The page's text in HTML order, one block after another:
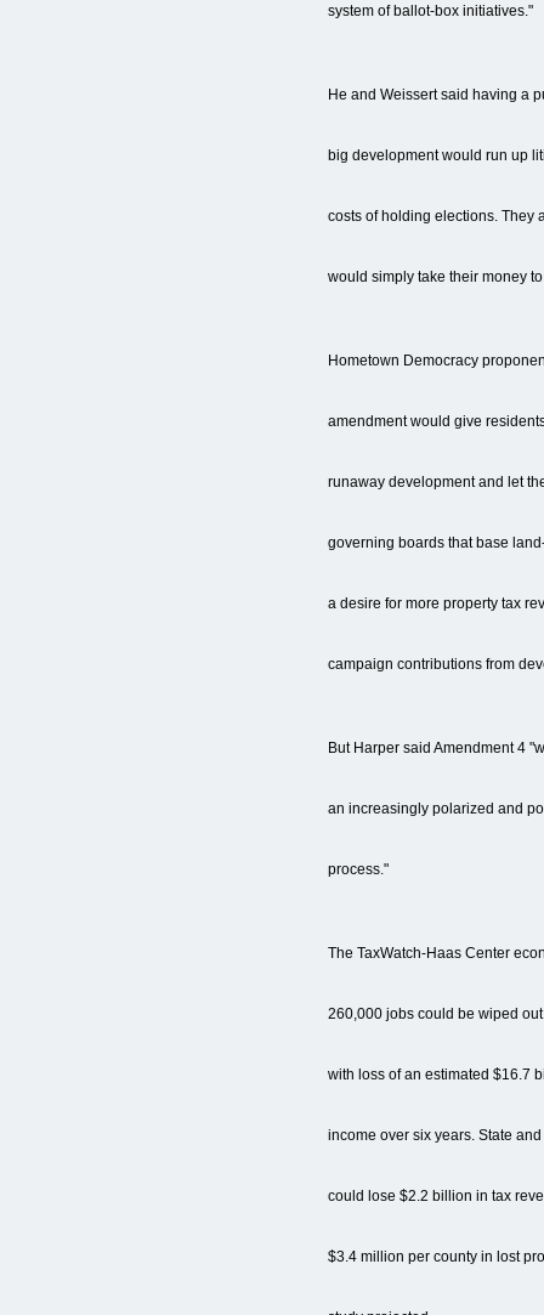
system of ballot-box initiatives."
He and Weissert said having a
big development would run up
costs of holding elections. They
would simply take their money
Hometown Democracy
amendment would give
runaway development and let
governing boards that base
a desire for more property tax
campaign contributions from
But Harper said Amendment 4
an increasingly polarized and
process."
The TaxWatch-Haas Center
260,000 jobs could be wiped
with loss of an estimated $16.7
income over six years. State
could lose $2.2 billion in tax
$3.4 million per county in lost